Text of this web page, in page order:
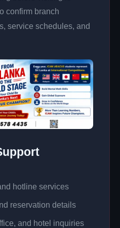
confirm branch
service schedules, and
hotline services
reservation details
and hotel inquiries